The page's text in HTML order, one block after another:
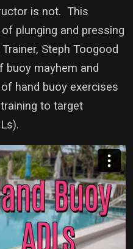
is not. This
plunging and pressing
Steph Toogood
buoy mayhem and
hand buoy exercises
to target